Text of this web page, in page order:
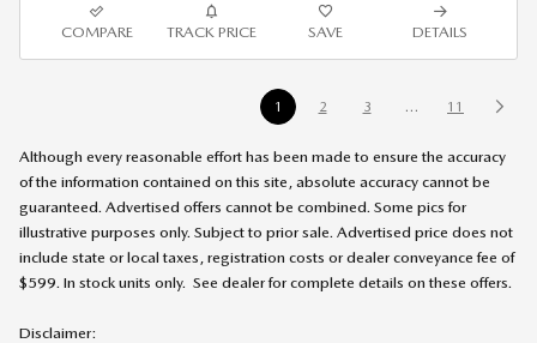
COMPARE TRACK PRICE SAVE DETAILS
1 2 3 … 11
Although every reasonable effort has been made to ensure the accuracy
of the information contained on this site, absolute accuracy cannot be
guaranteed. Advertised offers cannot be combined. Some pics for
illustrative purposes only. Subject to prior sale. Advertised price does not
include state or local taxes, registration costs or dealer conveyance fee of
$599. In stock units only. See dealer for complete details on these offers.
Disclaimer: